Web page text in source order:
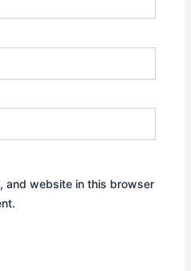
and website in this browser